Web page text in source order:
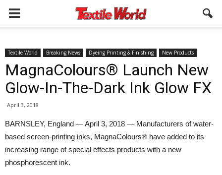
Textile World Breaking News Dyeing Printing & Finishing New Products
MagnaColours® Launch New
Glow-In-The-Dark Ink Glow FX
April 3, 2018
BARNSLEY, England — April 3, 2018 — Manufacturers of water-
based screen-printing inks, MagnaColours® have added to its
increasing range of special effects products with a new
phosphorescent ink.